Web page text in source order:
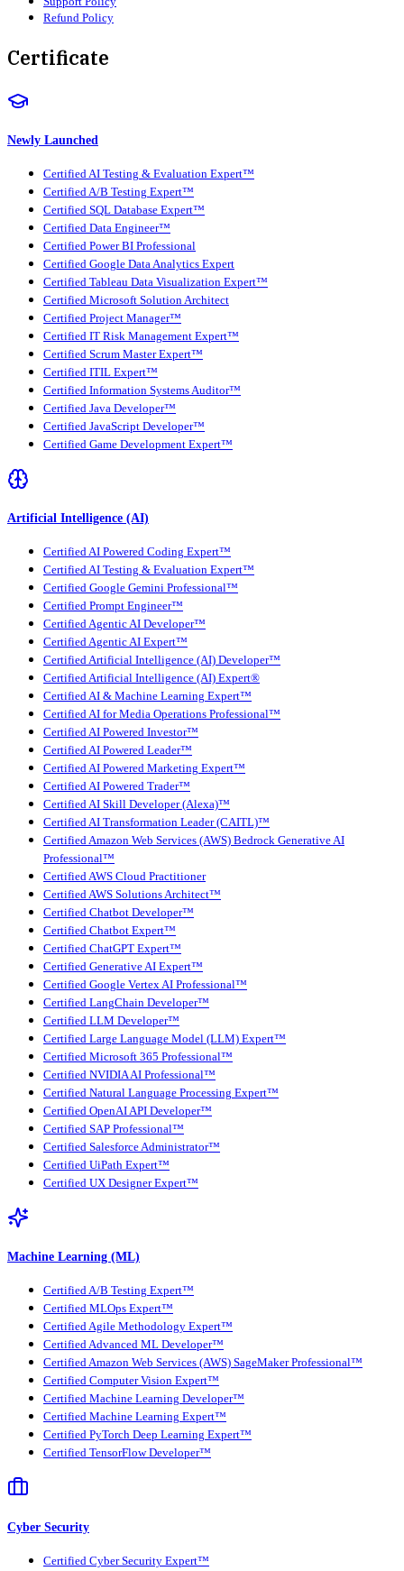
Refund Policy
Certificate
Newly Launched
Certified AI Testing & Evaluation Expert™
Certified A/B Testing Expert™
Certified SQL Database Expert™
Certified Data Engineer™
Certified Power BI Professional
Certified Google Data Analytics Expert
Certified Tableau Data Visualization Expert™
Certified Microsoft Solution Architect
Certified Project Manager™
Certified IT Risk Management Expert™
Certified Scrum Master Expert™
Certified ITIL Expert™
Certified Information Systems Auditor™
Certified Java Developer™
Certified JavaScript Developer™
Certified Game Development Expert™
Artificial Intelligence (AI)
Certified AI Powered Coding Expert™
Certified AI Testing & Evaluation Expert™
Certified Google Gemini Professional™
Certified Prompt Engineer™
Certified Agentic AI Developer™
Certified Agentic AI Expert™
Certified Artificial Intelligence (AI) Developer™
Certified Artificial Intelligence (AI) Expert®
Certified AI & Machine Learning Expert™
Certified AI for Media Operations Professional™
Certified AI Powered Investor™
Certified AI Powered Leader™
Certified AI Powered Marketing Expert™
Certified AI Powered Trader™
Certified AI Skill Developer (Alexa)™
Certified AI Transformation Leader (CAITL)™
Certified Amazon Web Services (AWS) Bedrock Generative AI
Professional™
Certified AWS Cloud Practitioner
Certified AWS Solutions Architect™
Certified Chatbot Developer™
Certified Chatbot Expert™
Certified ChatGPT Expert™
Certified Generative AI Expert™
Certified Google Vertex AI Professional™
Certified LangChain Developer™
Certified LLM Developer™
Certified Large Language Model (LLM) Expert™
Certified Microsoft 365 Professional™
Certified NVIDIA AI Professional™
Certified Natural Language Processing Expert™
Certified OpenAI API Developer™
Certified SAP Professional™
Certified Salesforce Administrator™
Certified UiPath Expert™
Certified UX Designer Expert™
Machine Learning (ML)
Certified A/B Testing Expert™
Certified MLOps Expert™
Certified Agile Methodology Expert™
Certified Advanced ML Developer™
Certified Amazon Web Services (AWS) SageMaker Professional™
Certified Computer Vision Expert™
Certified Machine Learning Developer™
Certified Machine Learning Expert™
Certified PyTorch Deep Learning Expert™
Certified TensorFlow Developer™
Cyber Security
Certified Cyber Security Expert™